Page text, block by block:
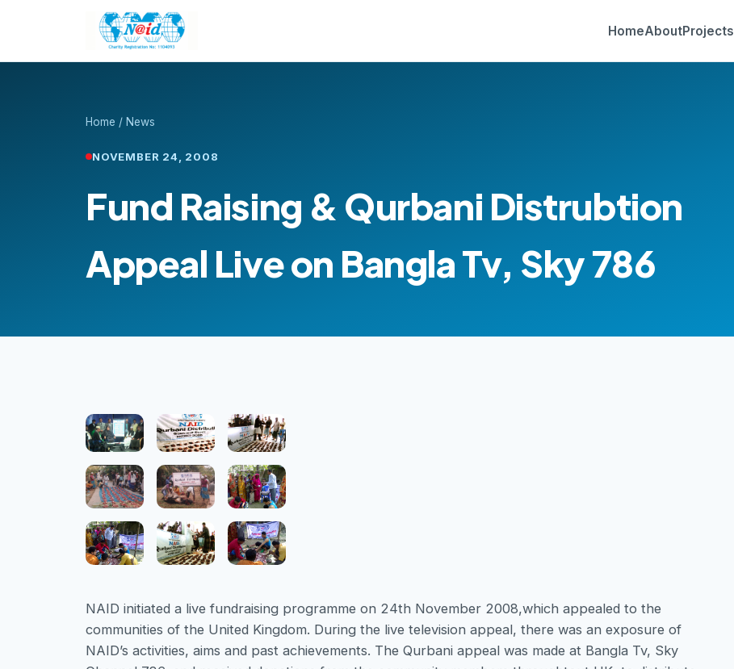
HomeAboutProjects
Home / News
NOVEMBER 24, 2008
Fund Raising & Qurbani Distrubtion
Appeal Live on Bangla Tv, Sky 786
NAID initiated a live fundraising programme on 24th November 2008,which appealed to the
communities of the United Kingdom. During the live television appeal, there was an exposure of
NAID’s activities, aims and past achievements. The Qurbani appeal was made at Bangla Tv, Sky